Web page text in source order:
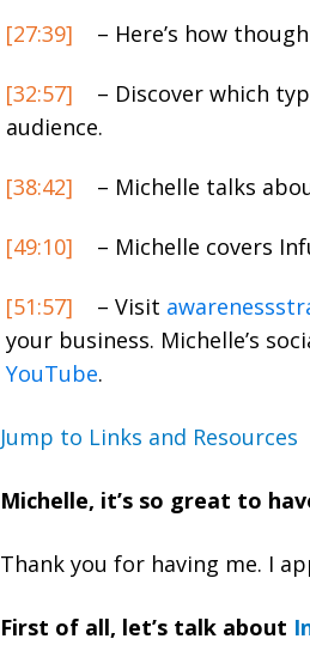
[27:39] – Here’s how
[32:57]
– Discover which
audience.
[38:42] – Michelle talks
[49:10] – Michelle covers
[51:57] – Visit
your business. Michelle’s
YouTube.
Jump to Links and Resources
Michelle, it’s so great to
Thank you for having me. I
First of all, let’s talk about